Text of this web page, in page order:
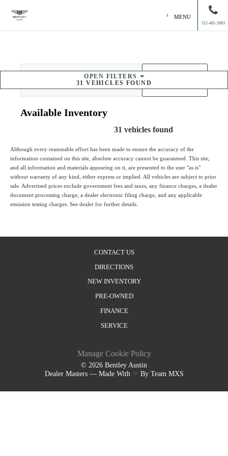
MENU
512-401-2663
OPEN FILTERS
31 VEHICLES FOUNDSORT BY
Available Inventory
31 vehicles found
Although every reasonable effort has been made to ensure the accuracy of the
information contained on this site, absolute accuracy cannot be guaranteed. This site,
and all information and materials appearing on it, are presented to the user "as is"
without warranty of any kind, either express or implied. All vehicles are subject to prior
sale. Advertised prices exclude government fees and taxes, any finance charges, a dealer
document processing charge, a dealer electronic filing charge, and any applicable
emission testing charges. See dealer for further details.
CONTACT US
DIRECTIONS
NEW INVENTORY
PRE-OWNED
FINANCE
SERVICE
Manage Cookie Policy
© 2026 Bentley Austin
Dealer Masters — Made With ❤ ️ By Team MXS